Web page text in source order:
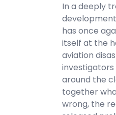
In a deeply
has once
itself at the
aviation
around the
together
wrong, the